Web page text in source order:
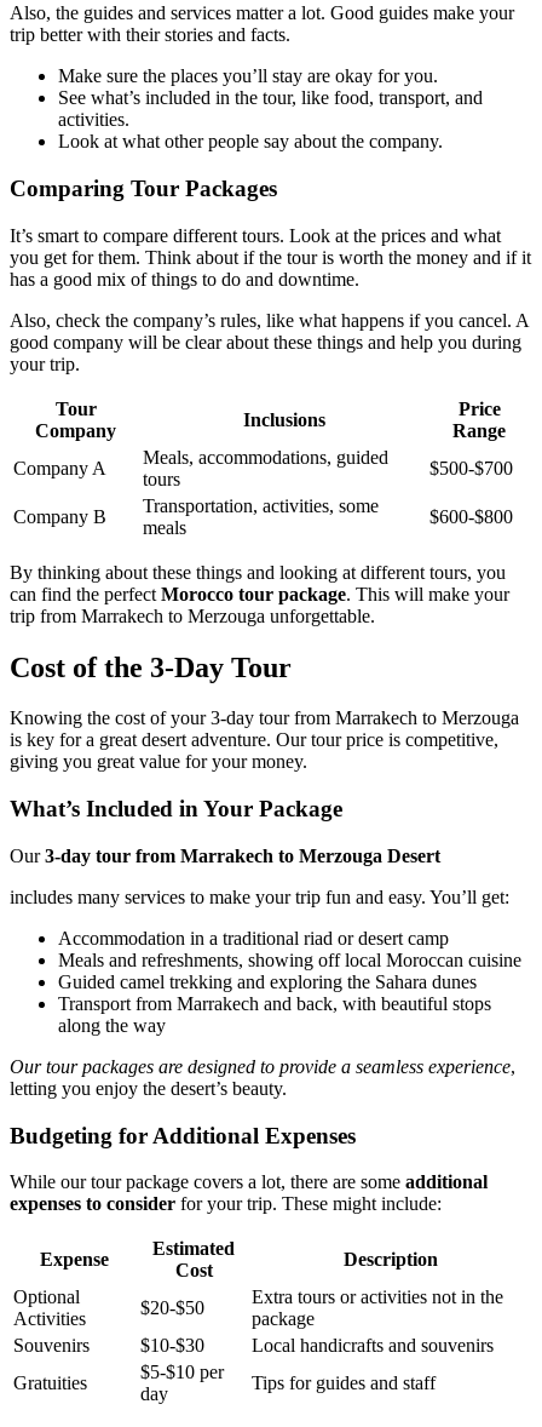
Also, the guides and services matter a lot. Good guides make your
trip better with their stories and facts.
Make sure the places you’ll stay are okay for you.
See what’s included in the tour, like food, transport, and
activities.
Look at what other people say about the company.
Comparing Tour Packages
It’s smart to compare different tours. Look at the prices and what
you get for them. Think about if the tour is worth the money and if it
has a good mix of things to do and downtime.
Also, check the company’s rules, like what happens if you cancel. A
good company will be clear about these things and help you during
your trip.
Tour
Company
Inclusions
Price
Range
Company A
Meals, accommodations, guided
tours
$500-$700
Company B
Transportation, activities, some
meals
$600-$800
By thinking about these things and looking at different tours, you
can find the perfect Morocco tour package. This will make your
trip from Marrakech to Merzouga unforgettable.
Cost of the 3-Day Tour
Knowing the cost of your 3-day tour from Marrakech to Merzouga
is key for a great desert adventure. Our tour price is competitive,
giving you great value for your money.
What’s Included in Your Package
Our3-day tour from Marrakech to Merzouga Desert
includes many services to make your trip fun and easy. You’ll get:
Accommodation in a traditional riad or desert camp
Meals and refreshments, showing off local Moroccan cuisine
Guided camel trekking and exploring the Sahara dunes
Transport from Marrakech and back, with beautiful stops
along the way
Our tour packages are designed to provide a seamless experience,
letting you enjoy the desert’s beauty.
Budgeting for Additional Expenses
While our tour package covers a lot, there are some additional
expenses to consider for your trip. These might include:
Expense
Estimated
Cost
Description
Optional
Activities
$20-$50
Extra tours or activities not in the
package
Souvenirs
$10-$30
Local handicrafts and souvenirs
Gratuities
$5-$10 per
day
Tips for guides and staff